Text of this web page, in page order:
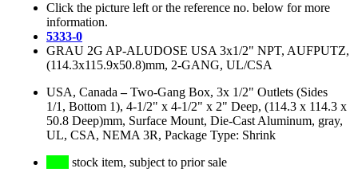
Click the picture left or the reference no. below for more
information.
5333-0
GRAU 2G AP-ALUDOSE USA 3x1/2" NPT, AUFPUTZ,
(114.3x115.9x50.8)mm, 2-GANG, UL/CSA
USA, Canada –Two-Gang Box, 3x 1/2" Outlets (Sides
1/1, Bottom 1), 4-1/2" x 4-1/2" x 2" Deep, (114.3 x 114.3 x
50.8 Deep)mm, Surface Mount, Die-Cast Aluminum, gray,
UL, CSA, NEMA 3R, Package Type: Shrink
stock item, subject to prior sale